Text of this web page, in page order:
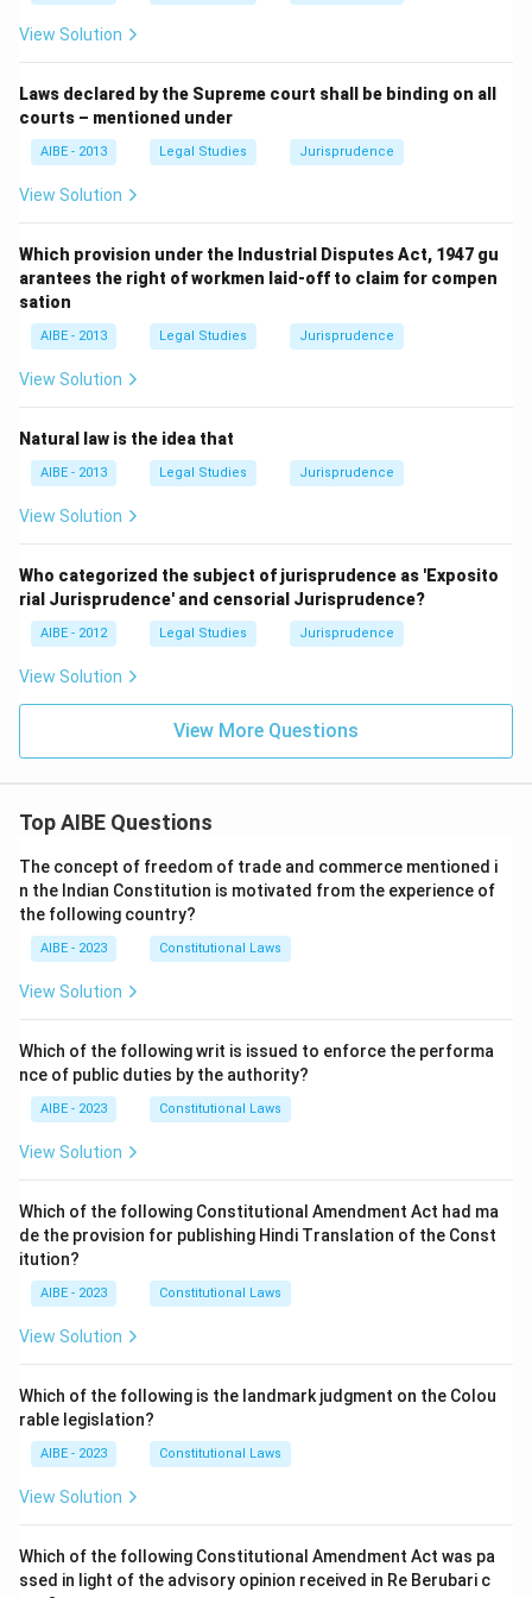
Hence, the correct answer is
View Solution
Laws declared by the Supreme court shall be binding on all
courts – mentioned under
AIBE - 2013 Legal Studies Jurisprudence
View Solution
Which provision under the Industrial Disputes Act, 1947 gu
arantees the right of workmen laid-off to claim for compen
sation
AIBE - 2013 Legal Studies Jurisprudence
View Solution
Natural law is the idea that
AIBE - 2013 Legal Studies Jurisprudence
View Solution
Who categorized the subject of jurisprudence as 'Exposito
rial Jurisprudence' and censorial Jurisprudence?
AIBE - 2012 Legal Studies Jurisprudence
View Solution
View More Questions
Top AIBE Questions
The concept of freedom of trade and commerce mentioned i
n the Indian Constitution is motivated from the experience of
the following country?
AIBE - 2023 Constitutional Laws
View Solution
Which of the following writ is issued to enforce the performa
nce of public duties by the authority?
AIBE - 2023 Constitutional Laws
View Solution
Which of the following Constitutional Amendment Act had ma
de the provision for publishing Hindi Translation of the Const
itution?
AIBE - 2023 Constitutional Laws
View Solution
Which of the following is the landmark judgment on the Colou
rable legislation?
AIBE - 2023 Constitutional Laws
View Solution
Which of the following Constitutional Amendment Act was pa
ssed in light of the advisory opinion received in Re Berubari c